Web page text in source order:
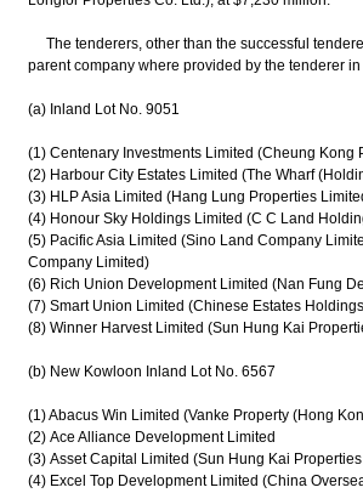
The tenderers, other than the successful
parent company where provided by the tenderer
(a) Inland Lot No. 9051
(1) Centenary Investments Limited (Cheung Kong
(2) Harbour City Estates Limited (The Wharf
(3) HLP Asia Limited (Hang Lung Properties
(4) Honour Sky Holdings Limited (C C Land
(5) Pacific Asia Limited (Sino Land Company
Company Limited)
(6) Rich Union Development Limited (Nan Fung
(7) Smart Union Limited (Chinese Estates
(8) Winner Harvest Limited (Sun Hung Kai
(b) New Kowloon Inland Lot No. 6567
(1) Abacus Win Limited (Vanke Property (Hong
(2) Ace Alliance Development Limited
(3) Asset Capital Limited (Sun Hung Kai
(4) Excel Top Development Limited (China